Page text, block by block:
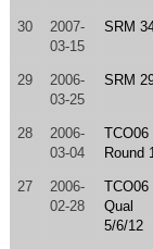
30
2007-
03-15
SRM
29
2006-
03-25
SRM
28
2006-
03-04
TCO06
Round
27
2006-
02-28
TCO06
Qual
5/6/12